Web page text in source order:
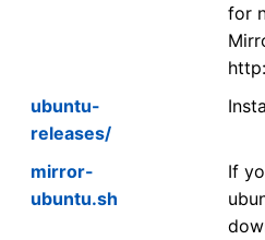
for
ubuntu-
releases/
mirror-
ubuntu.sh
If